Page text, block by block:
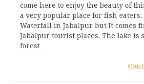
come here to enjoy the beauty of
a very popular place for fish eaters.
Waterfall in Jabalpur but It comes
Jabalpur tourist places. The lake is
forest…